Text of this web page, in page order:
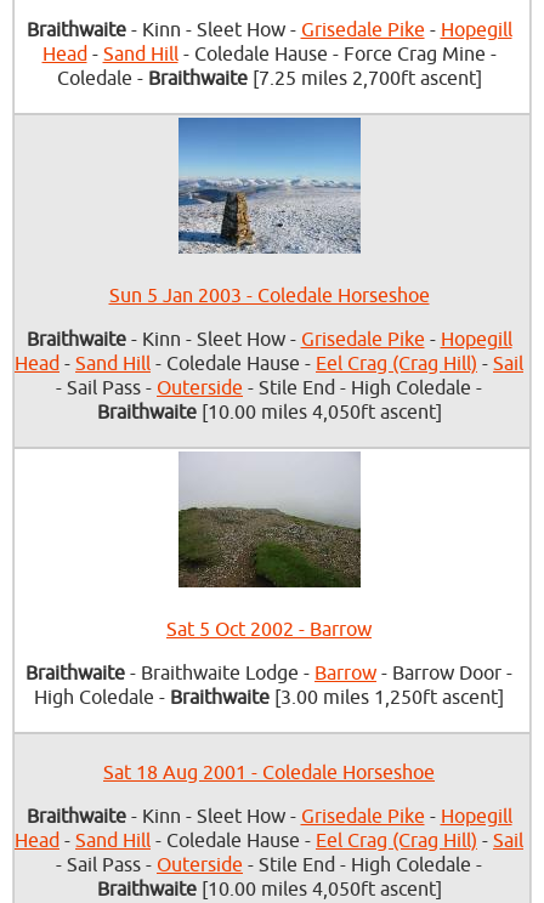
Braithwaite- Kinn - Sleet How - Grisedale Pike - Hopegill
Head- Sand Hill- Coledale Hause - Force Crag Mine -
Coledale - Braithwaite[7.25 miles 2,700ft ascent]
Sun 5 Jan 2003 - Coledale Horseshoe
Braithwaite- Kinn - Sleet How - Grisedale Pike - Hopegill
Head - Sand Hill - Coledale Hause - Eel Crag (Crag Hill) - Sail
- Sail Pass - Outerside - Stile End - High Coledale -
Braithwaite[10.00 miles 4,050ft ascent]
Sat 5 Oct 2002 - Barrow
Braithwaite - Braithwaite Lodge - Barrow - Barrow Door -
High Coledale - Braithwaite [3.00 miles 1,250ft ascent]
Sat 18 Aug 2001 - Coledale Horseshoe
Braithwaite- Kinn - Sleet How - Grisedale Pike - Hopegill
Head - Sand Hill - Coledale Hause - Eel Crag (Crag Hill) - Sail
- Sail Pass - Outerside - Stile End - High Coledale -
Braithwaite[10.00 miles 4,050ft ascent]